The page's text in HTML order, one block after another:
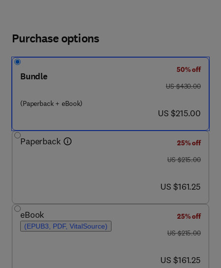
Purchase options
Bundle
(Paperback + eBook)
50% off
was US $430.00
US $430.00
now US $215.00
US $215.00
Paperback
25% off
was US $215.00
US $215.00
now US $161.25
US $161.25
eBook
(EPUB3, PDF, VitalSource)
25% off
was US $215.00
US $215.00
now US $161.25
US $161.25